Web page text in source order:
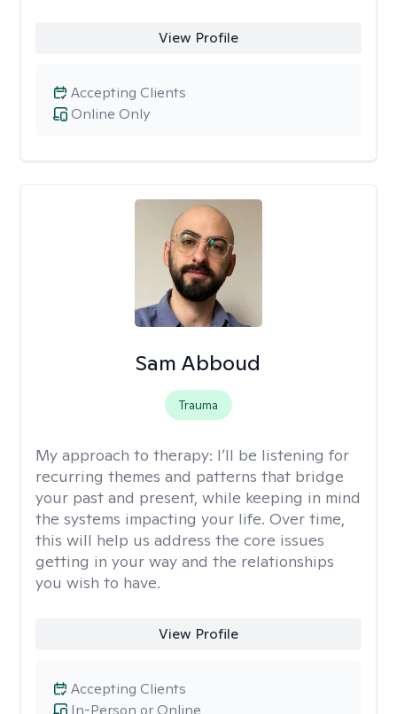
View Profile
Online Only
Accepting Clients
Sam Abboud
Trauma
My approach to therapy: I’ll be listening for
recurring themes and patterns that bridge
your past and present, while keeping in mind
the systems impacting your life. Over time,
this will help us address the core issues
getting in your way and the relationships
you wish to have.
View Profile
In-Person or Online
Accepting Clients